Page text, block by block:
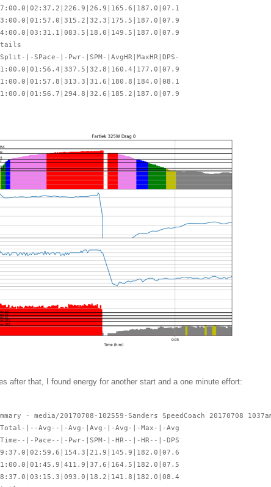
|-SPace-|-Pwr-|SPM-|AvgHR|MaxHR|DPS-
after that, I found energy for another start and a one minute effort:
- media/20170708-102559-Sanders SpeedCoach 20170708
|--Avg--|-Avg-|Avg-|-Avg-|-Max-|-Avg
|-Pace--|-Pwr-|SPM-|-HR--|-HR--|-DPS